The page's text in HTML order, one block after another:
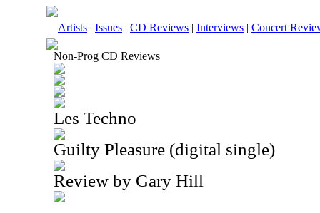
Artists | Issues | CD Reviews | Interviews | Concert
Non-Prog CD Reviews
Les Techno
Guilty Pleasure (digital single)
Review by Gary Hill